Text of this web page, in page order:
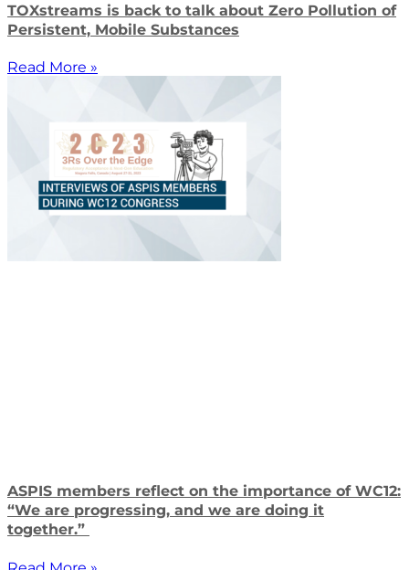
TOXstreams is back to talk about Zero Pollution of
Persistent, Mobile Substances
Read More »
ASPIS members reflect on the importance of WC12:
“We are progressing, and we are doing it
together.”